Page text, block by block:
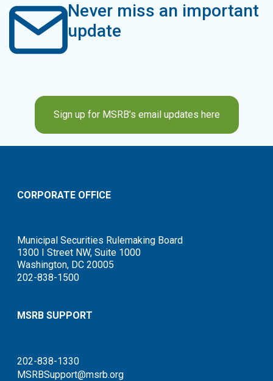
Never miss an important
update
Sign up for MSRB’s email updates here
CORPORATE OFFICE
Municipal Securities Rulemaking Board
1300 I Street NW, Suite 1000
Washington, DC 20005
202-838-1500
MSRB SUPPORT
202-838-1330
MSRBSupport@msrb.org